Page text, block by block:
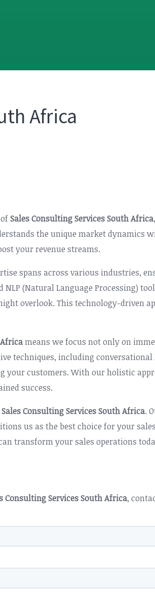
Africa
Sales Consulting Services South Africa
the unique market dynamics
your revenue streams.
spans across various industries,
(Natural Language Processing)
overlook. This technology-driven
means we focus not only on
techniques, including
your customers. With our holistic
success.
Sales Consulting Services South Africa.
us as the best choice for your
transform your sales operations
Consulting Services South Africa,